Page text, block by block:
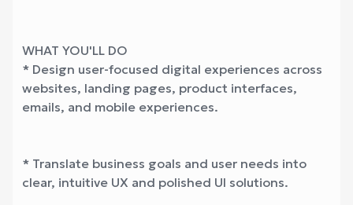
WHAT YOU'LL DO
* Design user-focused digital experiences across
websites, landing pages, product interfaces,
emails, and mobile experiences.
* Translate business goals and user needs into
clear, intuitive UX and polished UI solutions.